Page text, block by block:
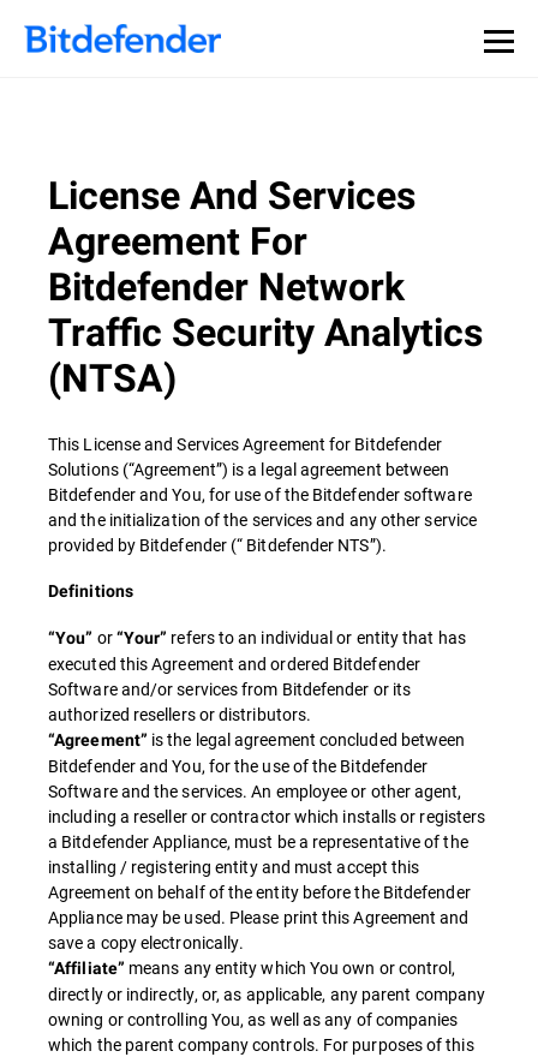
License And Services
Agreement For
Bitdefender Network
Traffic Security Analytics
(NTSA)
This License and Services Agreement for Bitdefender
Solutions (“Agreement”) is a legal agreement between
Bitdefender and You, for use of the Bitdefender software
and the initialization of the services and any other service
provided by Bitdefender (“ Bitdefender NTS”).
Definitions
“You” or“Your” refers to an individual or entity that has
executed this Agreement and ordered Bitdefender
Software and/or services from Bitdefender or its
authorized resellers or distributors.
“Agreement” is the legal agreement concluded between
Bitdefender and You, for the use of the Bitdefender
Software and the services. An employee or other agent,
including a reseller or contractor which installs or registers
a Bitdefender Appliance, must be a representative of the
installing / registering entity and must accept this
Agreement on behalf of the entity before the Bitdefender
Appliance may be used. Please print this Agreement and
save a copy electronically.
“Affiliate” means any entity which You own or control,
directly or indirectly, or, as applicable, any parent company
owning or controlling You, as well as any of companies
which the parent company controls. For purposes of this